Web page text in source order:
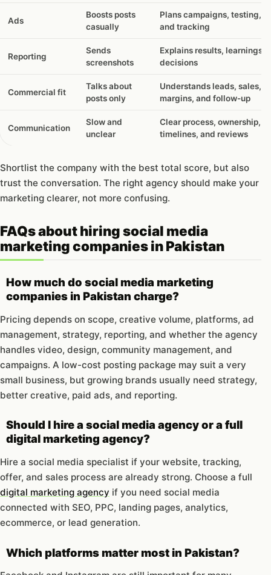
Ads
Boosts posts
casually
Plans campaigns, testing,
and tracking
Reporting
Sends
screenshots
Explains results, learnings,
decisions
Commercial fit
Talks about
posts only
Understands leads, sales,
margins, and follow-up
Communication
Slow and
unclear
Clear process, ownership,
timelines, and reviews
Shortlist the company with the best total score, but also
trust the conversation. The right agency should make your
marketing clearer, not more confusing.
FAQs about hiring social media
marketing companies in Pakistan
How much do social media marketing
companies in Pakistan charge?
Pricing depends on scope, creative volume, platforms, ad
management, strategy, reporting, and whether the agency
handles video, design, community management, and
campaigns. A low-cost posting package may suit a very
small business, but growing brands usually need strategy,
better creative, paid ads, and reporting.
Should I hire a social media agency or a full
digital marketing agency?
Hire a social media specialist if your website, tracking,
offer, and sales process are already strong. Choose a full
digital marketing agency if you need social media
connected with SEO, PPC, landing pages, analytics,
ecommerce, or lead generation.
Which platforms matter most in Pakistan?